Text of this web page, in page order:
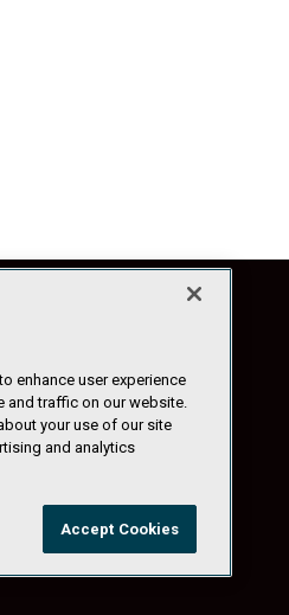
Policy|Anti-Harassment Policy
enhance user experience
and traffic on our website.
your use of our site
and analytics
Accept Cookies